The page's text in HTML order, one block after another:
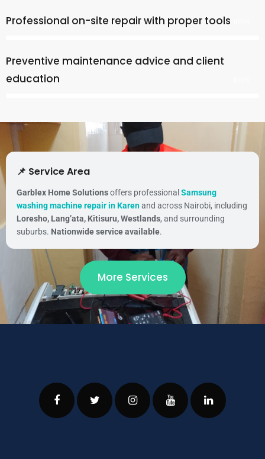
Professional on-site repair with proper tools
Preventive maintenance advice and client
education
📌 Service Area
Garblex Home Solutionsoffers professional Samsung
washing machine repair in Karenand across Nairobi, including
Loresho, Lang’ata, Kitisuru, Westlands, and surrounding
suburbs. Nationwide service available.
More Services